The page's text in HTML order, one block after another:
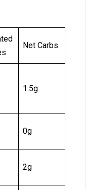
Net Carbs
1.5g
0g
2g